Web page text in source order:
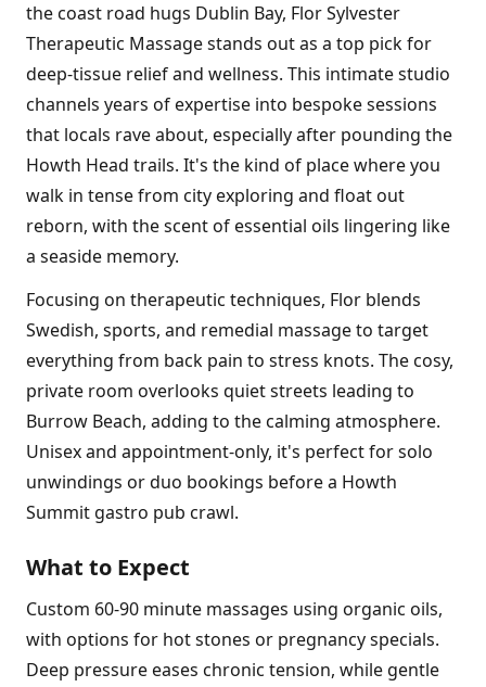
the coast road hugs Dublin Bay, Flor Sylvester
Therapeutic Massage stands out as a top pick for
deep-tissue relief and wellness. This intimate studio
channels years of expertise into bespoke sessions
that locals rave about, especially after pounding the
Howth Head trails. It's the kind of place where you
walk in tense from city exploring and float out
reborn, with the scent of essential oils lingering like
a seaside memory.
Focusing on therapeutic techniques, Flor blends
Swedish, sports, and remedial massage to target
everything from back pain to stress knots. The cosy,
private room overlooks quiet streets leading to
Burrow Beach, adding to the calming atmosphere.
Unisex and appointment-only, it's perfect for solo
unwindings or duo bookings before a Howth
Summit gastro pub crawl.
What to Expect
Custom 60-90 minute massages using organic oils,
with options for hot stones or pregnancy specials.
Deep pressure eases chronic tension, while gentle